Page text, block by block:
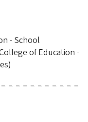
- School
of Education -